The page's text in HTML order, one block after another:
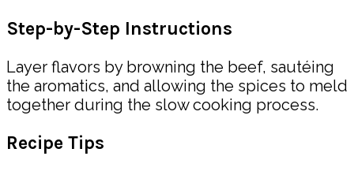
Step-by-Step Instructions
Layer flavors by browning the beef, sautéing
the aromatics, and allowing the spices to meld
together during the slow cooking process.
Recipe Tips